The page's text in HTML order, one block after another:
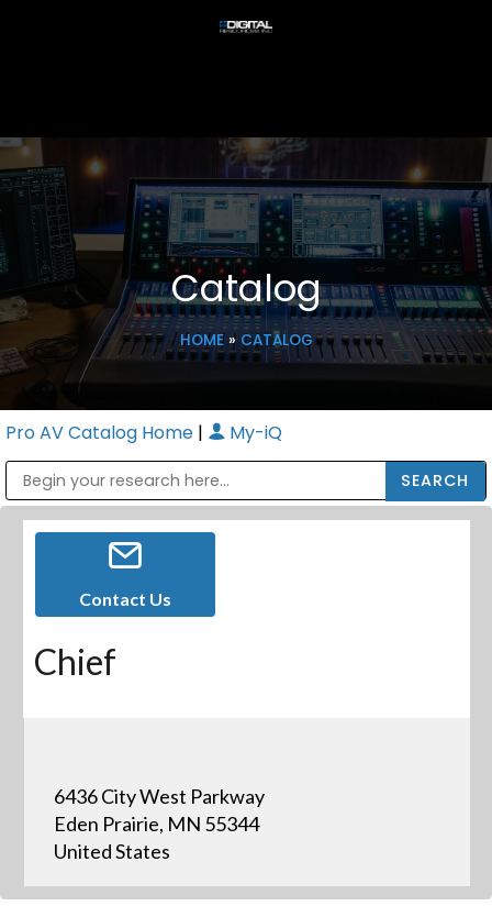
Catalog
HOME» CATALOG
Pro AV Catalog Home | My-iQ
Contact Us
Chief
6436 City West Parkway
Eden Prairie, MN 55344
United States